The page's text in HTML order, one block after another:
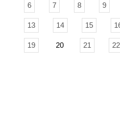
6 7 8 9
13 14 15
19 20 21 22